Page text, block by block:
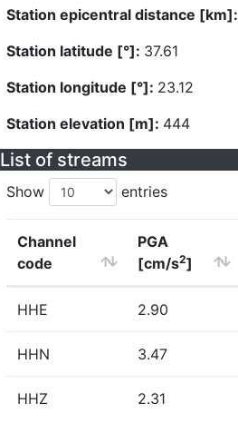
Station epicentral distance [km]:
Station latitude [°]: 37.61
Station longitude [°]: 23.12
Station elevation [m]: 444
List of streams
Show entries
Channel
code
PGA
[cm/s2]
HHE 2.90
HHN 3.47
HHZ 2.31